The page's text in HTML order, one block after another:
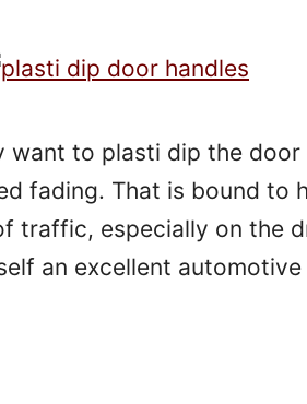
want to plasti dip the
fading. That is bound to
traffic, especially on the
an excellent